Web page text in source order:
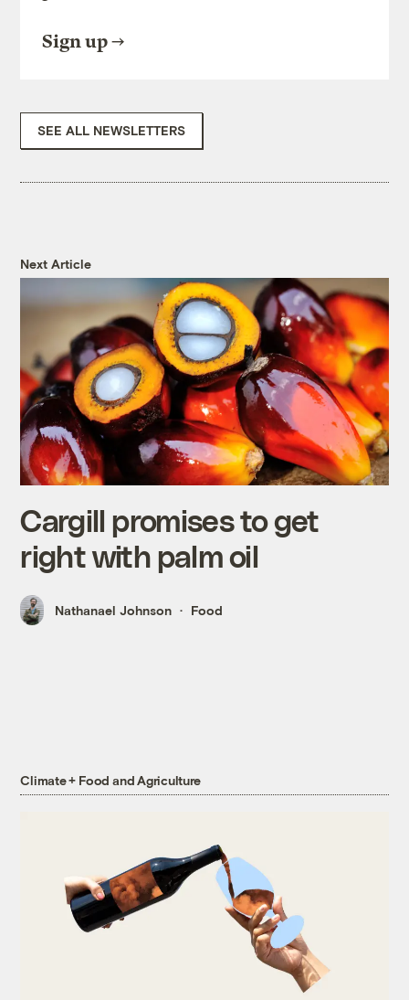
Sign up
SEE ALL NEWSLETTERS
Next Article
Cargill promises to get
right with palm oil
Nathanael Johnson Food
Climate + Food and Agriculture